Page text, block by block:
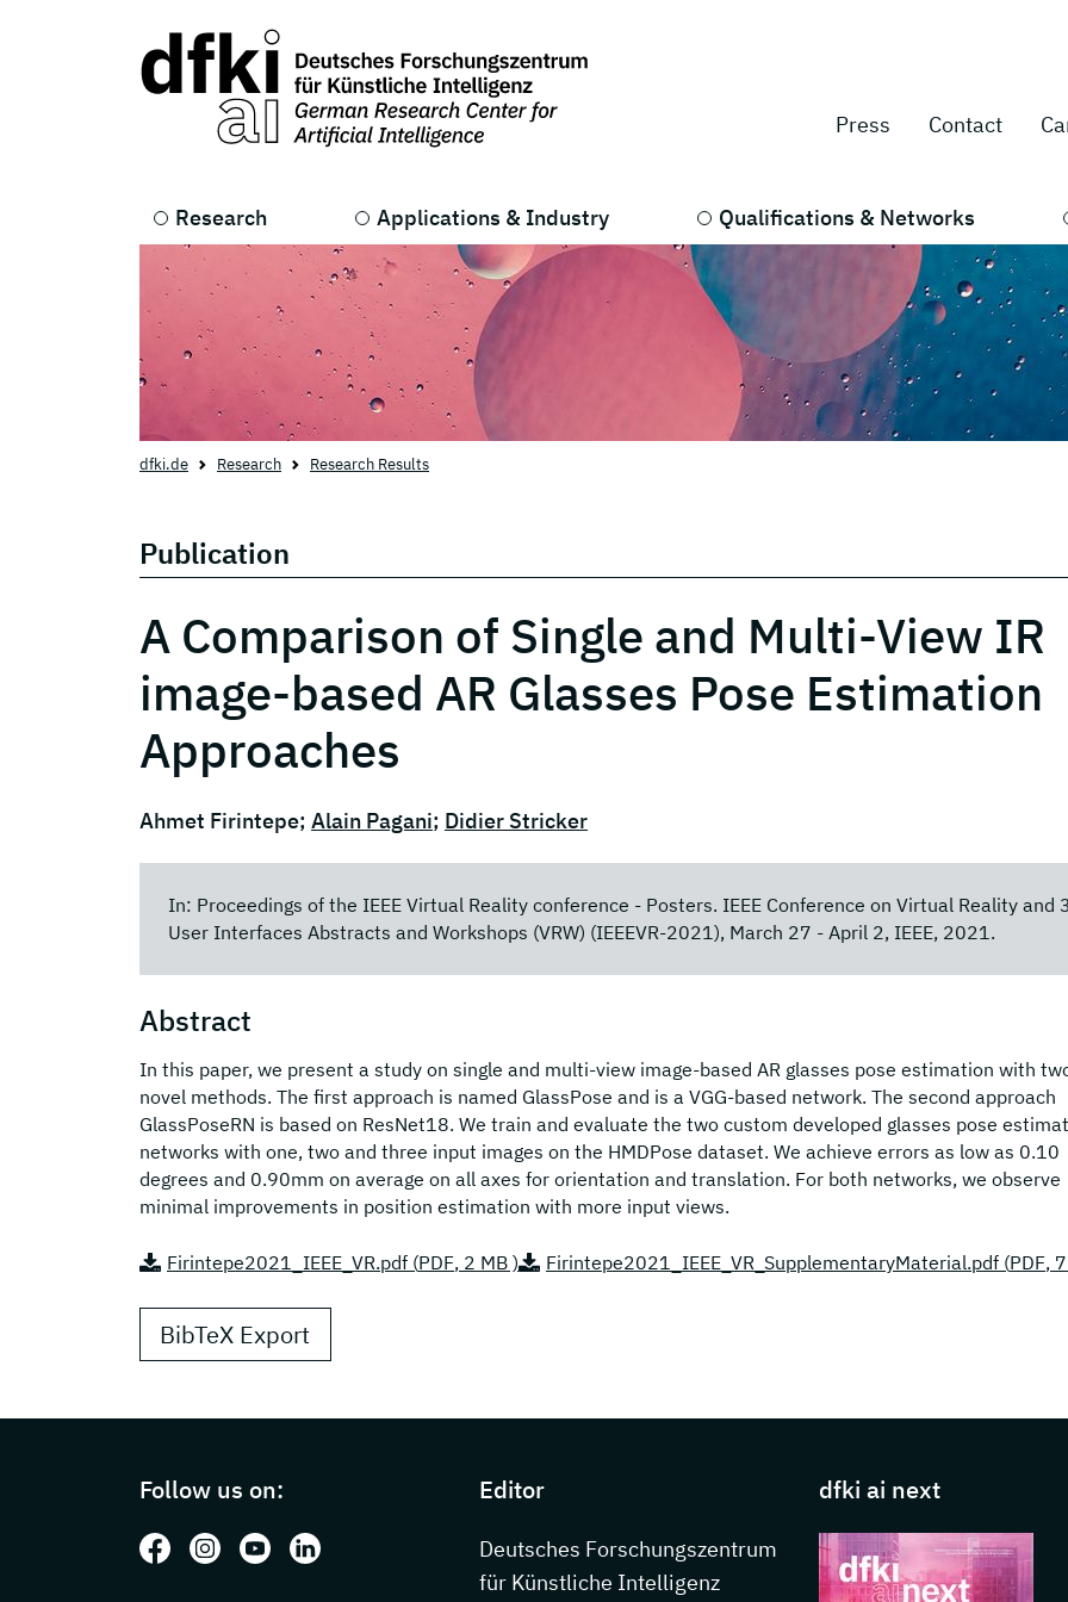
Press Contact
Research Applications & Industry Qualifications & Networks
dfki.de Research Research Results
Publication
A Comparison of Single and Multi-View IR
image-based AR Glasses Pose Estimation
Approaches
Ahmet Firintepe; Alain Pagani; Didier Stricker
In: Proceedings of the IEEE Virtual Reality conference - Posters. IEEE Conference on Virtual Reality and
User Interfaces Abstracts and Workshops (VRW) (IEEEVR-2021), March 27 - April 2, IEEE, 2021.
Abstract
In this paper, we present a study on single and multi-view image-based AR glasses pose estimation with
novel methods. The first approach is named GlassPose and is a VGG-based network. The second approach
GlassPoseRN is based on ResNet18. We train and evaluate the two custom developed glasses pose
networks with one, two and three input images on the HMDPose dataset. We achieve errors as low as 0.10
degrees and 0.90mm on average on all axes for orientation and translation. For both networks, we observe
minimal improvements in position estimation with more input views.
Firintepe2021_IEEE_VR.pdf (PDF, 2 MB ) Firintepe2021_IEEE_VR_SupplementaryMaterial.pdf (PDF,
BibTeX Export
Follow us on:
Follow us on: Facebook
Follow us on: Instagram
Follow us on: Youtube
Follow us on: LinkedIn
Editor
Deutsches Forschungszentrum
für Künstliche Intelligenz
dfki ai next